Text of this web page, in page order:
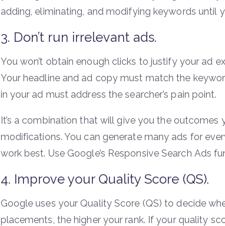
adding, eliminating, and modifying keywords until
3. Don’t run irrelevant ads.
You won’t obtain enough clicks to justify your ad
Your headline and ad copy must match the
in your ad must address the searcher’s pain point.
It’s a combination that will give you the
modifications. You can generate many ads for
work best. Use Google’s Responsive Search Ads
4. Improve your Quality Score (QS).
Google uses your Quality Score (QS) to decide
placements, the higher your rank. If your quality